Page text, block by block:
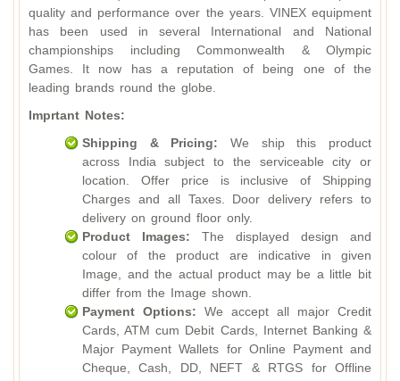
quality and performance over the years. VINEX equipment
has been used in several International and National
championships including Commonwealth & Olympic
Games. It now has a reputation of being one of the
leading brands round the globe.
Imprtant Notes:
Shipping & Pricing: We ship this product
across India subject to the serviceable city or
location. Offer price is inclusive of Shipping
Charges and all Taxes. Door delivery refers to
delivery on ground floor only.
Product Images: The displayed design and
colour of the product are indicative in given
Image, and the actual product may be a little bit
differ from the Image shown.
Payment Options: We accept all major Credit
Cards, ATM cum Debit Cards, Internet Banking &
Major Payment Wallets for Online Payment and
Cheque, Cash, DD, NEFT & RTGS for Offline